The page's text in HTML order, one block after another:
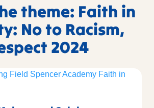
theme: Faith in
No to Racism,
2024